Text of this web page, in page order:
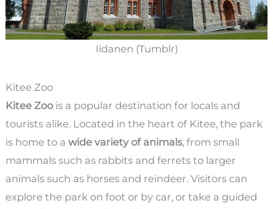
Iidanen (Tumblr)
Kitee Zoo
Kitee Zoois a popular destination for locals and
tourists alike. Located in the heart of Kitee, the park
is home to a wide variety of animals, from small
mammals such as rabbits and ferrets to larger
animals such as horses and reindeer. Visitors can
explore the park on foot or by car, or take a guided